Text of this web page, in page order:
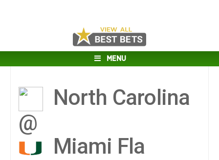
MENU
North Carolina
@
Miami Fla